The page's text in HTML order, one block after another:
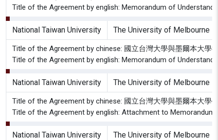
Title of the Agreement by english: Memorandum of
National Taiwan University The University of Melbourne
Title of the Agreement by chinese: 國立台灣大學與墨爾本大學
Title of the Agreement by english: Memorandum of
National Taiwan University The University of Melbourne
Title of the Agreement by chinese: 國立台灣大學與墨爾本大學
Title of the Agreement by english: Attachment to
National Taiwan University The University of Melbourne